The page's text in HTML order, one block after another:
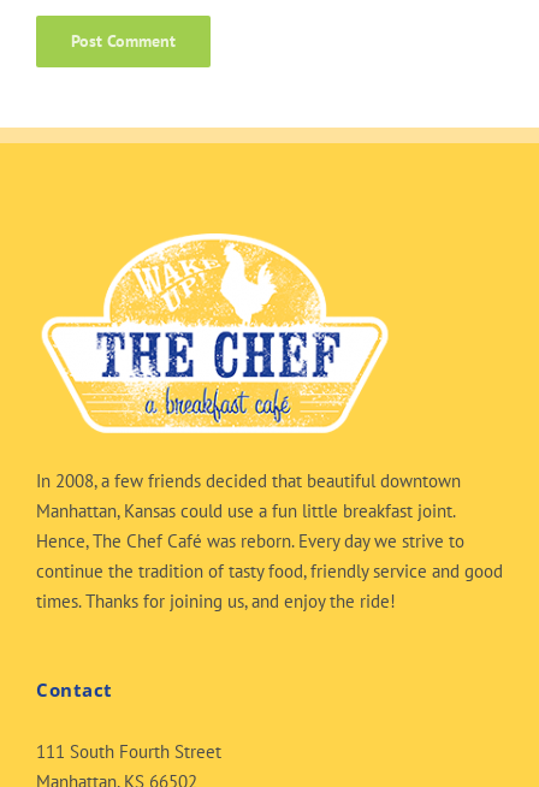
In 2008, a few friends decided that beautiful downtown
Manhattan, Kansas could use a fun little breakfast joint.
Hence, The Chef Café was reborn. Every day we strive to
continue the tradition of tasty food, friendly service and good
times. Thanks for joining us, and enjoy the ride!
Contact
111 South Fourth Street
Manhattan, KS 66502